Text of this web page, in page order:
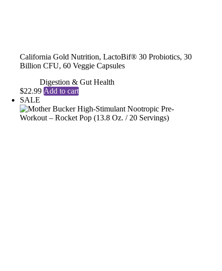
California Gold Nutrition, LactoBif® 30 Probiotics, 30
Billion CFU, 60 Veggie Capsules
Digestion & Gut Health
$22.99 Add to cart
SALE